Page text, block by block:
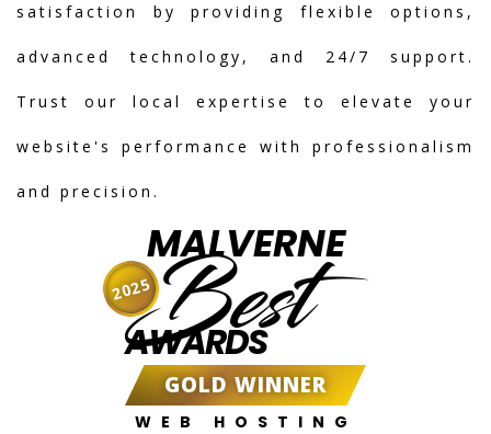
satisfaction by providing flexible options,
advanced technology, and 24/7 support.
Trust our local expertise to elevate your
website's performance with professionalism
and precision.
MALVERNE
Best
AWARDS
GOLD WINNER
WEB HOSTING
2025